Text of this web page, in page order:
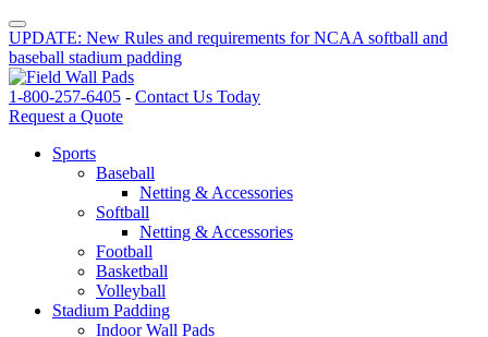
UPDATE: New Rules and requirements for NCAA softball and
baseball stadium padding
1-800-257-6405 - Contact Us Today
Request a Quote
Sports
Baseball
Netting & Accessories
Softball
Netting & Accessories
Football
Basketball
Volleyball
Stadium Padding
Indoor Wall Pads